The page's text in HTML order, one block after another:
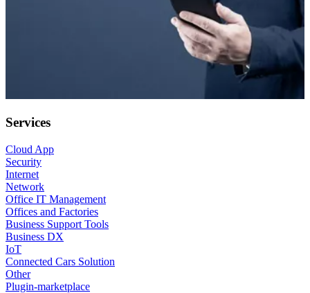
Services
Cloud App
Security
Internet
Network
Office IT Management
Offices and Factories
Business Support Tools
Business DX
IoT
Connected Cars Solution
Other
Plugin-marketplace